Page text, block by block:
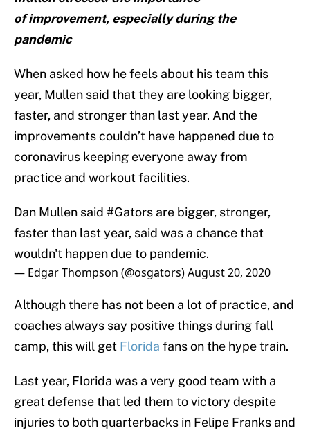
of improvement, especially during the
pandemic
When asked how he feels about his team this
year, Mullen said that they are looking bigger,
faster, and stronger than last year. And the
improvements couldn’t have happened due to
coronavirus keeping everyone away from
practice and workout facilities.
Dan Mullen said #Gators are bigger, stronger,
faster than last year, said was a chance that
wouldn't happen due to pandemic.
— Edgar Thompson (@osgators)August 20, 2020
Although there has not been a lot of practice, and
coaches always say positive things during fall
camp, this will get Florida fans on the hype train.
Last year, Florida was a very good team with a
great defense that led them to victory despite
injuries to both quarterbacks in Felipe Franks and